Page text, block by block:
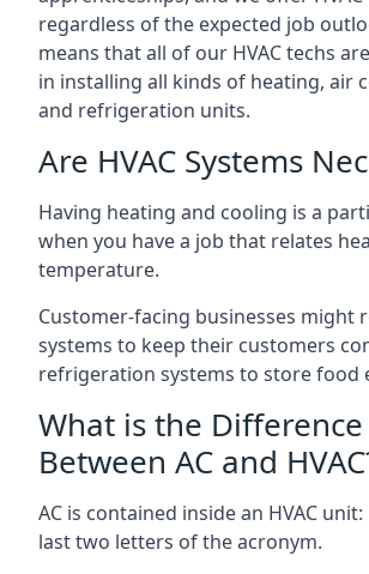
regardless of the expected job
means that all of our HVAC techs
in installing all kinds of heating, air
and refrigeration units.
Are HVAC Systems
Having heating and cooling is a
when you have a job that relates
temperature.
Customer-facing businesses might
systems to keep their customers
refrigeration systems to store food
What is the Difference
Between AC and
AC is contained inside an HVAC
last two letters of the acronym.